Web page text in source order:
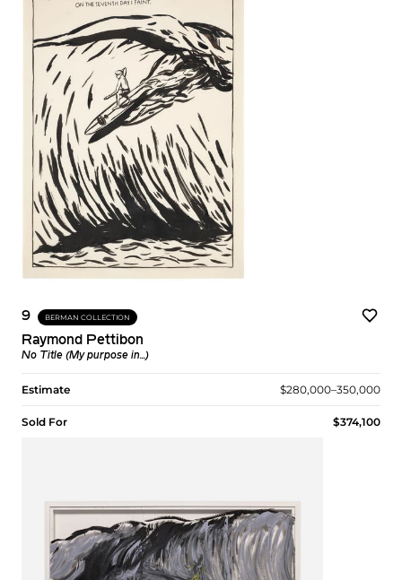
9 BERMAN COLLECTION
Raymond Pettibon
No Title (My purpose in...)
Estimate $280,000–350,000
Sold For $374,100